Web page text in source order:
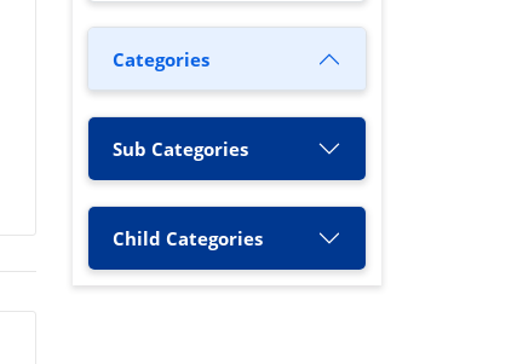
A Rashid (1)
A S Chakrabarty (1)
A Vimala (1)
A. N. Sah (1)
A. Nagamani (1)
Categories
Sub Categories
Child Categories